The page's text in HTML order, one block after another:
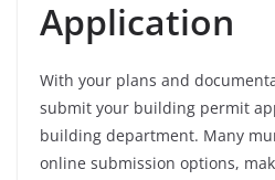
Application
With your plans and
submit your building permit
building department. Many
online submission options,